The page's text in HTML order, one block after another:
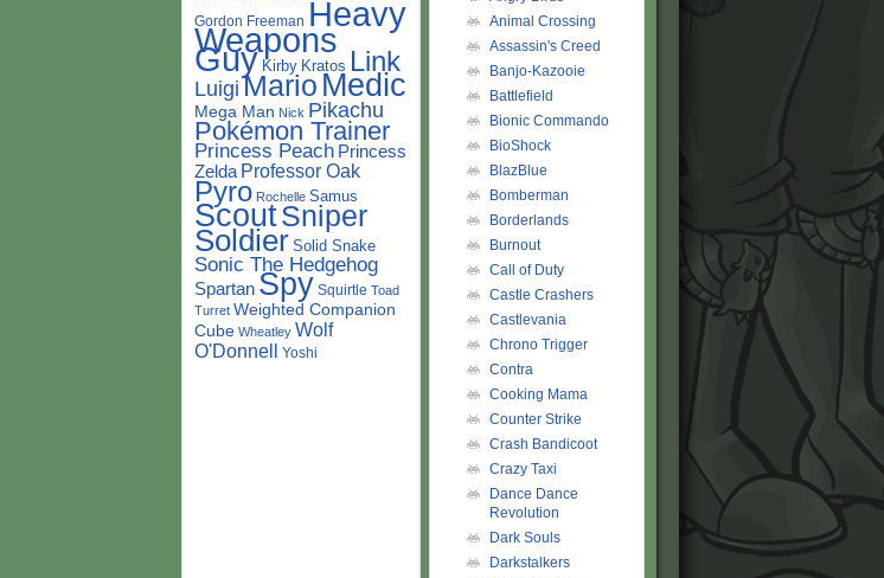
Gordon Freeman Heavy
Weapons
Guy Kirby Kratos Link
Luigi Mario Medic
Mega Man Nick Pikachu
Pokémon Trainer
Princess Peach Princess
Zelda Professor Oak
Pyro Rochelle Samus
ScoutSniper
Soldier Solid Snake
Sonic The Hedgehog
Spartan Spy Squirtle Toad
Turret Weighted Companion
Cube Wheatley Wolf
O'Donnell Yoshi
Animal Crossing
Assassin's Creed
Banjo-Kazooie
Battlefield
Bionic Commando
BioShock
BlazBlue
Bomberman
Borderlands
Burnout
Call of Duty
Castle Crashers
Castlevania
Chrono Trigger
Contra
Cooking Mama
Counter Strike
Crash Bandicoot
Crazy Taxi
Dance Dance
Revolution
Dark Souls
Darkstalkers